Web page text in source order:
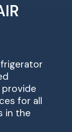
provide
for all
in the